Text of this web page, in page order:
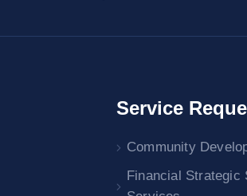
Service
Community
Financial Strategic